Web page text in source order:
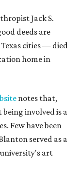
Jack S.
deeds are
cities — died
home in
notes that,
involved is a
Few have been
served as a
art